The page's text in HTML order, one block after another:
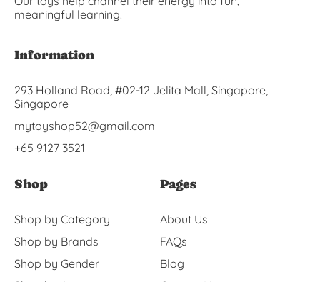
meaningful learning.
Information
293 Holland Road, #02-12 Jelita Mall, Singapore,
Singapore
mytoyshop52@gmail.com
+65 9127 3521
Shop
Shop by Category
Shop by Brands
Shop by Gender
Pages
About Us
FAQs
Blog